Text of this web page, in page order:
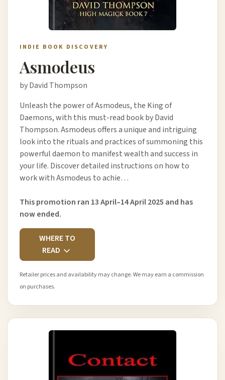
INDIE BOOK DISCOVERY
Asmodeus
by David Thompson
Unleash the power of Asmodeus, the King of
Daemons, with this must-read book by David
Thompson. Asmodeus offers a unique and intriguing
look into the rituals and practices of summoning this
powerful daemon to manifest wealth and success in
your life. Discover detailed instructions on how to
work with Asmodeus to achie…
This promotion ran 13 April–14 April 2025 and has
now ended.
WHERE TO
READ
Retailer prices and availability may change. We may earn a commission
on purchases.